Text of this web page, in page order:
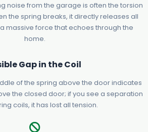
noise from the garage is often the torsion
the spring breaks, it directly releases all
massive force that echoes through the
home.
Gap in the Coil
of the spring above the door indicates
the closed door; if you see a separation
coils, it has lost all tension.